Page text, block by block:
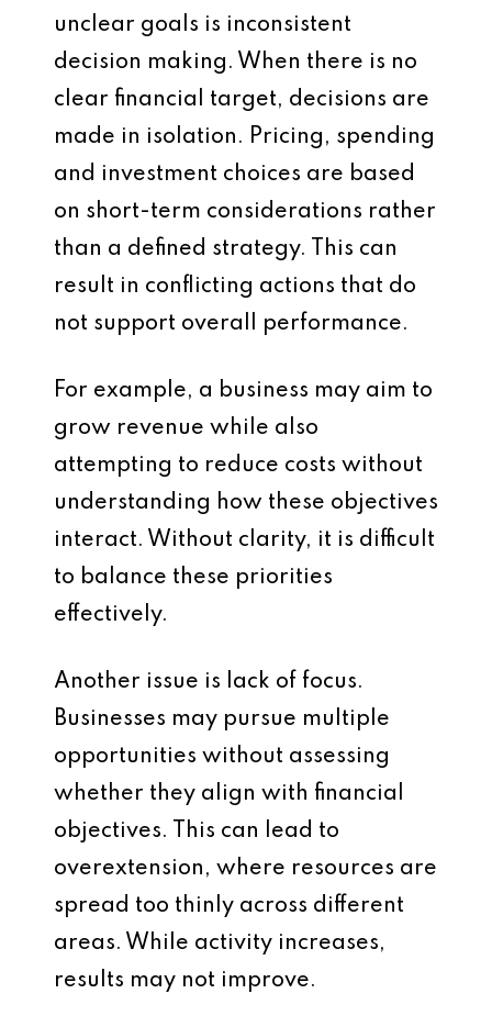
unclear goals is inconsistent
decision making. When there is no
clear financial target, decisions are
made in isolation. Pricing, spending
and investment choices are based
on short-term considerations rather
than a defined strategy. This can
result in conflicting actions that do
not support overall performance.
For example, a business may aim to
grow revenue while also
attempting to reduce costs without
understanding how these objectives
interact. Without clarity, it is difficult
to balance these priorities
effectively.
Another issue is lack of focus.
Businesses may pursue multiple
opportunities without assessing
whether they align with financial
objectives. This can lead to
overextension, where resources are
spread too thinly across different
areas. While activity increases,
results may not improve.